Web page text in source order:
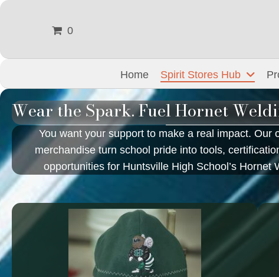
0
Home Spirit Stores Hub
Wear the Spark. Fuel Hornet
You want your support to make a real impact. Our
merchandise turn school pride into tools,
opportunities for Huntsville High School’s Hornet